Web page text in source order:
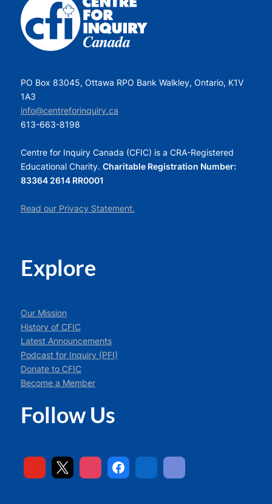
PO Box 83045, Ottawa RPO Bank Walkley, Ontario, K1V
1A3
info@centreforinquiry.ca
613-663-8198
Centre for Inquiry Canada (CFIC) is a CRA-Registered
Educational Charity. Charitable Registration Number:
83364 2614 RR0001
Read our Privacy Statement.
Explore
Our Mission
History of CFIC
Latest Announcements
Podcast for Inquiry (PFI)
Donate to CFIC
Become a Member
Follow Us